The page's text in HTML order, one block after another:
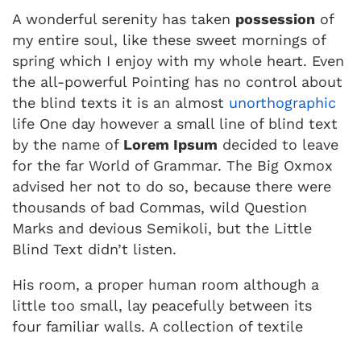
A wonderful serenity has taken possession of
my entire soul, like these sweet mornings of
spring which I enjoy with my whole heart. Even
the all-powerful Pointing has no control about
the blind texts it is an almost unorthographic
life One day however a small line of blind text
by the name of Lorem Ipsum decided to leave
for the far World of Grammar. The Big Oxmox
advised her not to do so, because there were
thousands of bad Commas, wild Question
Marks and devious Semikoli, but the Little
Blind Text didn’t listen.
His room, a proper human room although a
little too small, lay peacefully between its
four familiar walls. A collection of textile